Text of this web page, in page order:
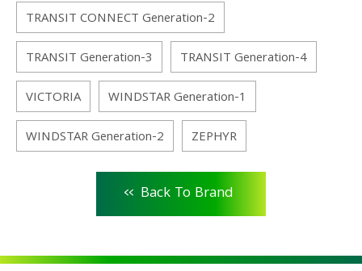
TRANSIT CONNECT Generation-2
TRANSIT Generation-3
TRANSIT Generation-4
VICTORIA
WINDSTAR Generation-1
WINDSTAR Generation-2
ZEPHYR
<< Back To Brand